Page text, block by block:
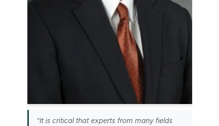
"It is critical that experts from many fields